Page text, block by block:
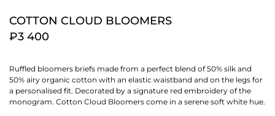
COTTON CLOUD BLOOMERS
₽3 400
Ruffled bloomers briefs made from a perfect blend of 50% silk and
50% airy organic cotton with an elastic waistband and on the legs for
a personalised fit. Decorated by a signature red embroidery of the
monogram. Cotton Cloud Bloomers come in a serene soft white hue.